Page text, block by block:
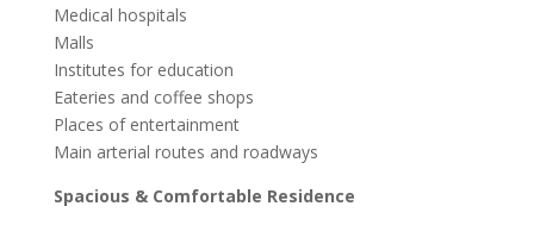
Medical hospitals
Malls
Institutes for education
Eateries and coffee shops
Places of entertainment
Main arterial routes and roadways
Spacious & Comfortable Residence